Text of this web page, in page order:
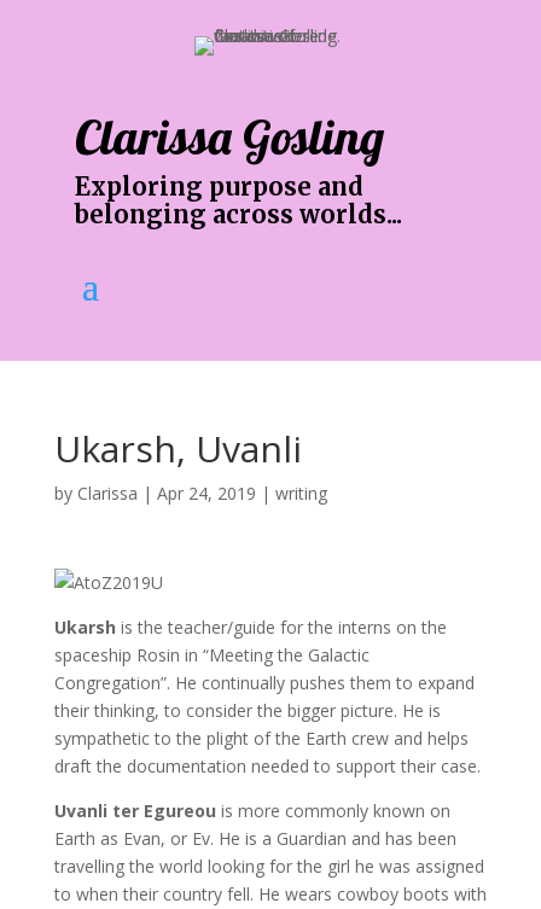
Clarissa Gosling
Exploring purpose and
belonging across worlds...
Ukarsh, Uvanli
by Clarissa | Apr 24, 2019 | writing
Ukarsh is the teacher/guide for the interns on the
spaceship Rosin in “Meeting the Galactic
Congregation”. He continually pushes them to expand
their thinking, to consider the bigger picture. He is
sympathetic to the plight of the Earth crew and helps
draft the documentation needed to support their case.
Uvanli ter Egureou is more commonly known on
Earth as Evan, or Ev. He is a Guardian and has been
travelling the world looking for the girl he was assigned
to when their country fell. He wears cowboy boots with